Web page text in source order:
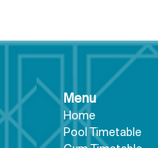
Menu
Home
Pool Timetable